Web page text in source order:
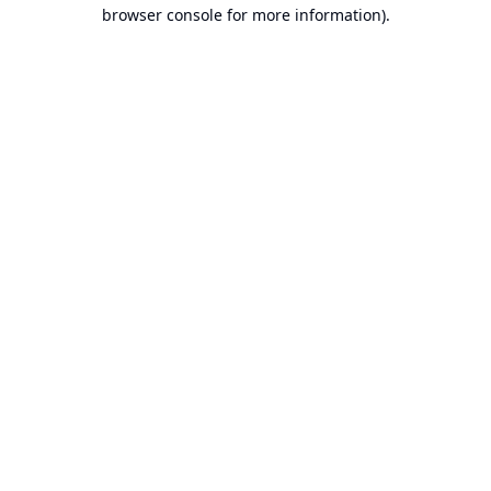
browser console for more information).